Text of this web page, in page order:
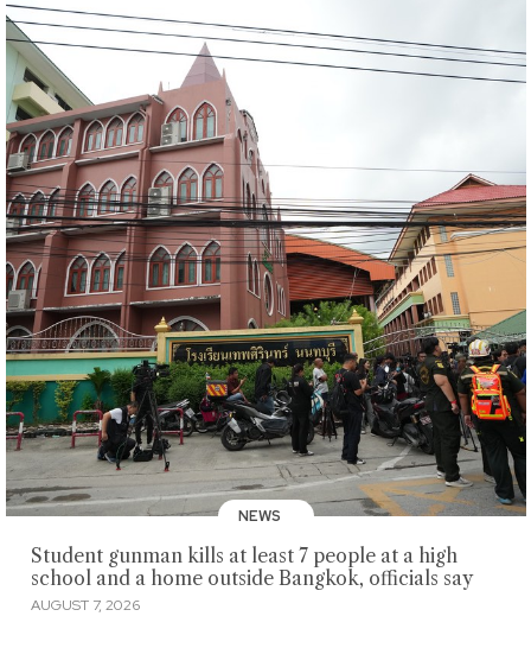
NEWS
Student gunman kills at least 7 people at a high
school and a home outside Bangkok, officials say
AUGUST 7, 2026